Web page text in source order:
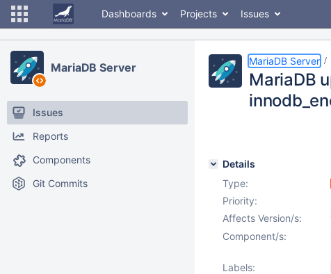
Dashboards Projects Issues
MariaDB Server
Issues
Reports
Components
Git Commits
MariaDB Server
MariaDB
Details
Type:
Priority:
Affects Version/s:
Component/s:
Labels: